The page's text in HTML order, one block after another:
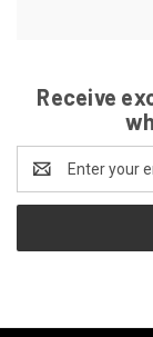
Receive
Address